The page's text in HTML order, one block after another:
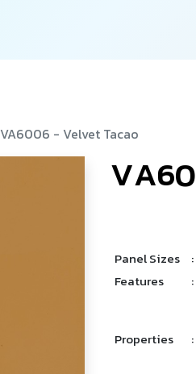
VA6006 - Velvet Tacao
VA60
­­
Panel Sizes :
Features
:
Properties
: